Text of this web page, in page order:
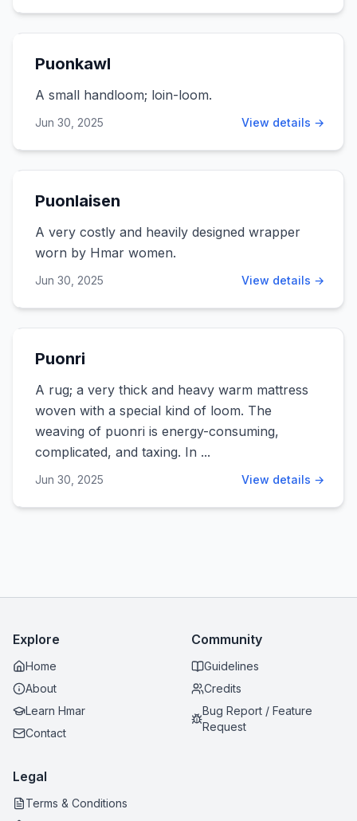
Puonkawl
A small handloom; loin-loom.
Jun 30, 2025 View details →
Puonlaisen
A very costly and heavily designed wrapper
worn by Hmar women.
Jun 30, 2025 View details →
Puonri
A rug; a very thick and heavy warm mattress
woven with a special kind of loom. The
weaving of puonri is energy-consuming,
complicated, and taxing. In ...
Jun 30, 2025 View details →
Explore
Home
About
Learn Hmar
Contact
Community
Guidelines
Credits
Bug Report / Feature
Request
Legal
Terms & Conditions